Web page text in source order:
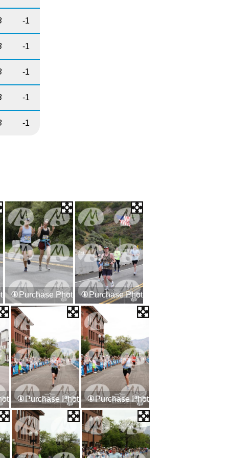
-1
-1
-1
-1
-1
Purchase Photos Purchase Photos
Purchase Photos Purchase Photos